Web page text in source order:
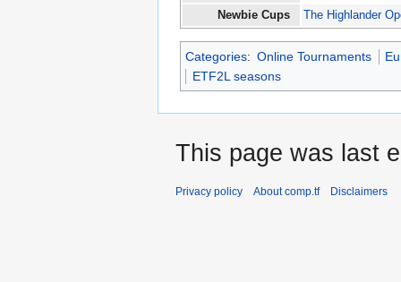
Newbie Cups
The Highlander
Categories: Online Tournaments
ETF2L seasons
This page was last
Privacy policy About comp.tf Disclaimers